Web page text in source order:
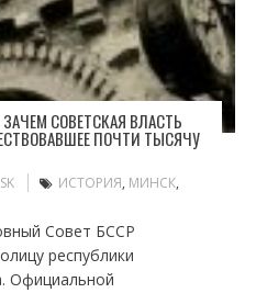
СОВЕТСКАЯ ВЛАСТЬ
ПОЧТИ ТЫСЯЧУ
ИСТОРИЯ, МИНСК,
Совет БССР
республики
Официальной